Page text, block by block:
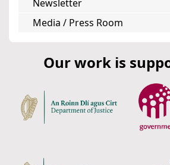
Newsletter
Media / Press Room
Our work is